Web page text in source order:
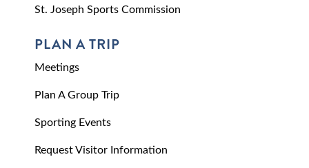
St. Joseph Sports Commission
PLAN A TRIP
Meetings
Plan A Group Trip
Sporting Events
Request Visitor Information